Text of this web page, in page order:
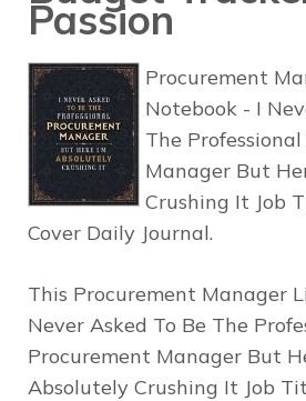
Passion
Procurement
Notebook - I
The
Manager But
Crushing It Job
Cover Daily Journal.
This Procurement Manager
Never Asked To Be The
Procurement Manager But
Absolutely Crushing It Job